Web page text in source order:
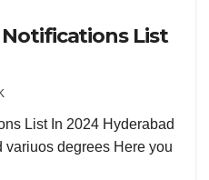
List
List In 2024 Hyderabad
variuos degrees Here you